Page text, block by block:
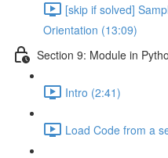
[skip if solved]
Orientation (13:09)
Section 9: Module in
Intro (2:41)
Load Code from a